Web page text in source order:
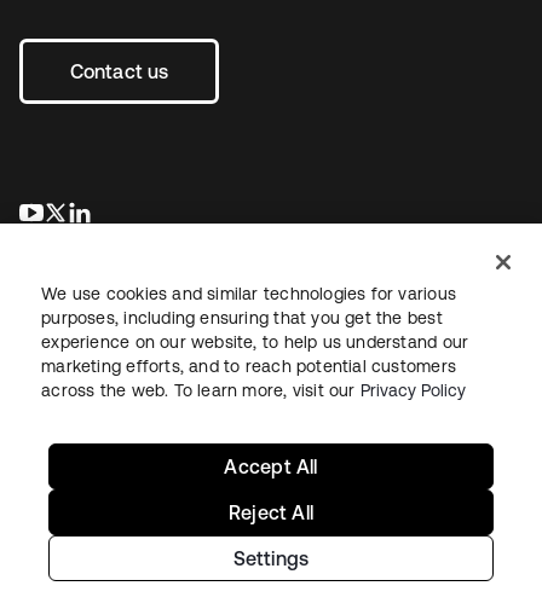
Contact us
opens in a new tab
opens in a new tab
LegalPrivacy Policy Site TermsSecuritySitemap
Copyright © 2026 Okta. All rights reserved.
We use cookies and similar technologies for various
purposes, including ensuring that you get the best
experience on our website, to help us understand our
marketing efforts, and to reach potential customers
across the web. To learn more, visit our Privacy Policy
Settings
Reject All
Accept All